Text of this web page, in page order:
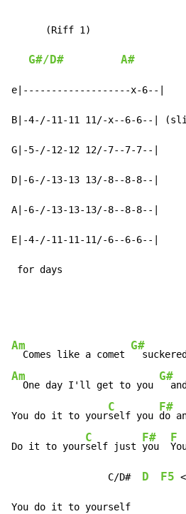
      (Riff 1)
G#/D# A#
e|-------------------x-6--|
B|-4-/-11-11 11/-x--6-6--|
G|-5-/-12-12 12/-7--7-7--|
D|-6-/-13-13 13/-8--8-8--|
A|-6-/-13-13-13/-8--8-8--|
E|-4-/-11-11-11/-6--6-6--|
for days
Am
  Comes like a comet
G#
Am
  One day I'll get to you
G#
You do it to your
C
self you
F#
do
Do it to your
C
self just
F#
you
F
                 C/D#
D F5
You do it to yourself